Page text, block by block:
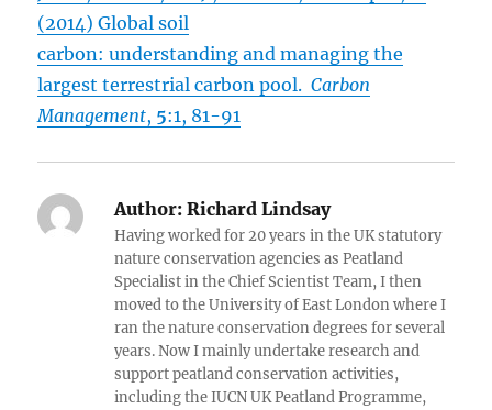
(2014) Global soil
carbon: understanding and managing the
largest terrestrial carbon pool.Carbon
Management, 5:1, 81-91
Author: Richard Lindsay
Having worked for 20 years in the UK statutory
nature conservation agencies as Peatland
Specialist in the Chief Scientist Team, I then
moved to the University of East London where I
ran the nature conservation degrees for several
years. Now I mainly undertake research and
support peatland conservation activities,
including the IUCN UK Peatland Programme,